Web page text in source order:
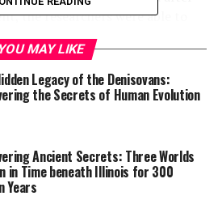
the researchers were able to
in people’s lifestyles.
whether the spread of the
result of new groups arriving or
of the autochtonous
team also examined whether
patterns around 1500 BC were
more mobile and pastoral
YOU MAY LIKE
Legacy of the Denisovans:
the Secrets of Human Evolution
Ancient Secrets: Three Worlds
in Time beneath Illinois for 300
Years